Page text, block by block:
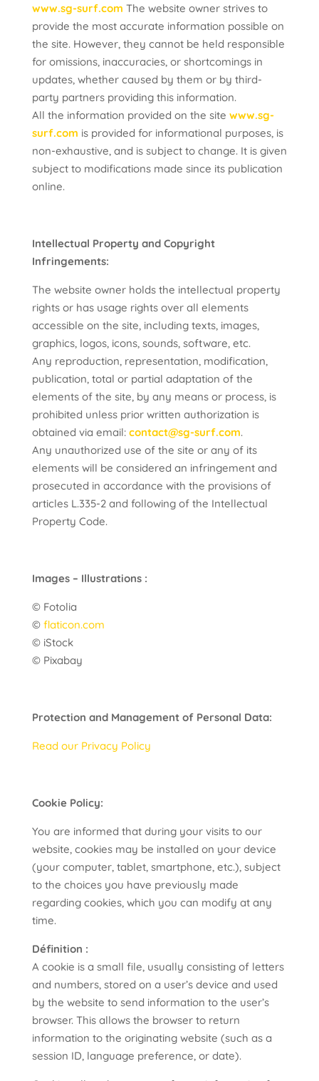
www.sg-surf.com The website owner strives to
provide the most accurate information possible on
the site. However, they cannot be held responsible
for omissions, inaccuracies, or shortcomings in
updates, whether caused by them or by third-
party partners providing this information.
All the information provided on the site www.sg-
surf.com is provided for informational purposes, is
non-exhaustive, and is subject to change. It is given
subject to modifications made since its publication
online.
Intellectual Property and Copyright
Infringements:
The website owner holds the intellectual property
rights or has usage rights over all elements
accessible on the site, including texts, images,
graphics, logos, icons, sounds, software, etc.
Any reproduction, representation, modification,
publication, total or partial adaptation of the
elements of the site, by any means or process, is
prohibited unless prior written authorization is
obtained via email: contact@sg-surf.com.
Any unauthorized use of the site or any of its
elements will be considered an infringement and
prosecuted in accordance with the provisions of
articles L.335-2 and following of the Intellectual
Property Code.
Images – Illustrations :
© Fotolia
© flaticon.com
© iStock
© Pixabay
Protection and Management of Personal Data:
Read our Privacy Policy
Cookie Policy:
You are informed that during your visits to our
website, cookies may be installed on your device
(your computer, tablet, smartphone, etc.), subject
to the choices you have previously made
regarding cookies, which you can modify at any
time.
Définition :
A cookie is a small file, usually consisting of letters
and numbers, stored on a user’s device and used
by the website to send information to the user’s
browser. This allows the browser to return
information to the originating website (such as a
session ID, language preference, or date).